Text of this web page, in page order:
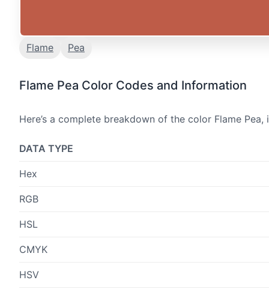
Flame Pea
Flame Pea Color Codes and Information
Here’s a complete breakdown of the color Flame
DATA TYPE
Hex
RGB
HSL
CMYK
HSV